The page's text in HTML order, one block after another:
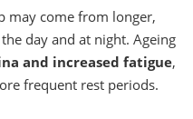
may come from longer,
day and at night. Ageing
and increased fatigue,
frequent rest periods.